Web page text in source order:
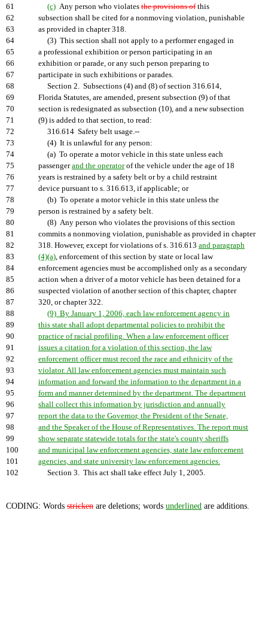
61
(c) Any person who violates the provisions ofthis
62
subsection shall be cited for a nonmoving violation, punishable
63
as provided in chapter 318.
64
(3) This section shall not apply to a performer engaged in
65
a professional exhibition or person participating in an
66
exhibition or parade, or any such person preparing to
67
participate in such exhibitions or parades.
68
Section 2. Subsections (4) and (8) of section 316.614,
69
Florida Statutes, are amended, present subsection (9) of that
70
section is redesignated as subsection (10), and a new subsection
71
(9) is added to that section, to read:
72
316.614 Safety belt usage.--
73
(4) It is unlawful for any person:
74
(a) To operate a motor vehicle in this state unless each
75
passengerand the operatorof the vehicle under the age of 18
76
years is restrained by a safety belt or by a child restraint
77
device pursuant to s. 316.613, if applicable; or
78
(b) To operate a motor vehicle in this state unless the
79
person is restrained by a safety belt.
80
(8) Any person who violates the provisions of this section
81
commits a nonmoving violation, punishable as provided in chapter
82
318. However, except for violations of s. 316.613 and paragraph
83
(4)(a), enforcement of this section by state or local law
84
enforcement agencies must be accomplished only as a secondary
85
action when a driver of a motor vehicle has been detained for a
86
suspected violation of another section of this chapter, chapter
87
320, or chapter 322.
88
(9) By January 1, 2006, each law enforcement agency in
89
this state shall adopt departmental policies to prohibit the
90
practice of racial profiling. When a law enforcement officer
91
issues a citation for a violation of this section, the law
92
enforcement officer must record the race and ethnicity of the
93
violator. All law enforcement agencies must maintain such
94
information and forward the information to the department in a
95
form and manner determined by the department. The department
96
shall collect this information by jurisdiction and annually
97
report the data to the Governor, the President of the Senate,
98
and the Speaker of the House of Representatives. The report must
99
show separate statewide totals for the state's county sheriffs
100
and municipal law enforcement agencies, state law enforcement
101
agencies, and state university law enforcement agencies.
102
Section 3. This act shall take effect July 1, 2005.
CODING: Words stricken are deletions; words underlined are additions.